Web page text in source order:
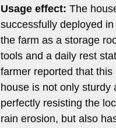
Usage effect: The
successfully deployed
the farm as a storage
tools and a daily rest
farmer reported that this
house is not only sturdy
perfectly resisting the
rain erosion, but also